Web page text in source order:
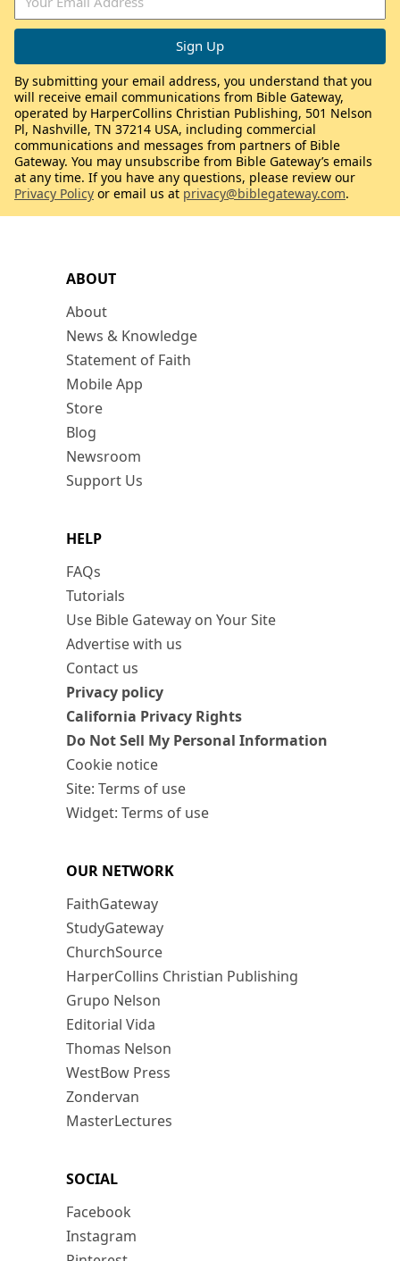
ABOUT
About
News & Knowledge
Statement of Faith
Mobile App
Store
Blog
Newsroom
Support Us
HELP
FAQs
Tutorials
Use Bible Gateway on Your Site
Advertise with us
Contact us
Privacy policy
California Privacy Rights
Do Not Sell My Personal Information
Cookie notice
Site: Terms of use
Widget: Terms of use
OUR NETWORK
FaithGateway
StudyGateway
ChurchSource
HarperCollins Christian Publishing
Grupo Nelson
Editorial Vida
Thomas Nelson
WestBow Press
Zondervan
MasterLectures
SOCIAL
Facebook
Instagram
By submitting your email address, you understand that you
will receive email communications from Bible Gateway,
operated by HarperCollins Christian Publishing, 501 Nelson
Pl, Nashville, TN 37214 USA, including commercial
communications and messages from partners of Bible
Gateway. You may unsubscribe from Bible Gateway’s emails
at any time. If you have any questions, please review our
Privacy Policy or email us at privacy@biblegateway.com.